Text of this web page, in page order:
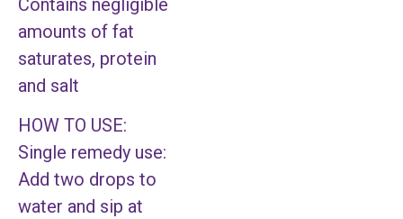
amounts of fat
saturates, protein
and salt
HOW TO USE:
Single remedy use:
Add two drops to
water and sip at